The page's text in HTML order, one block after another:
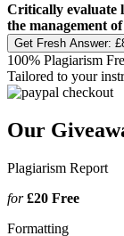
Critically evaluate
the management
Get Fresh Answer:
100% Plagiarism
Tailored to your
Our
Plagiarism Report
for£20 Free
Formatting